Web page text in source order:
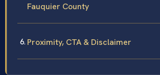
Fauquier County
Proximity, CTA & Disclaimer